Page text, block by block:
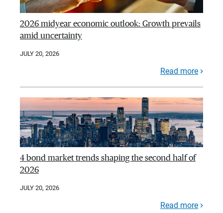
2026 midyear economic outlook: Growth prevails
amid uncertainty
JULY 20, 2026
Read more
4 bond market trends shaping the second half of
2026
JULY 20, 2026
Read more